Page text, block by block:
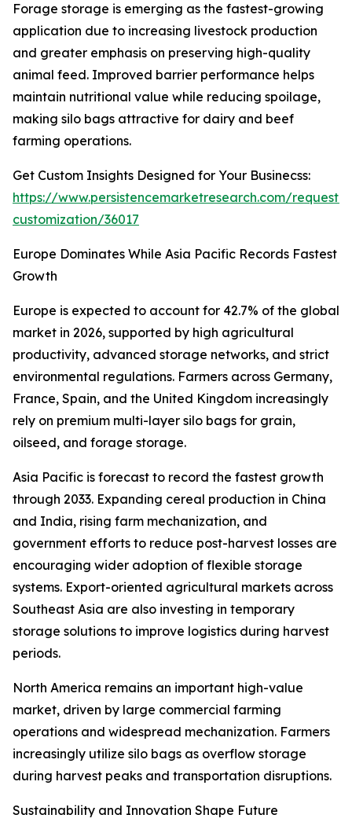
Forage storage is emerging as the fastest-growing
application due to increasing livestock production
and greater emphasis on preserving high-quality
animal feed. Improved barrier performance helps
maintain nutritional value while reducing spoilage,
making silo bags attractive for dairy and beef
farming operations.
Get Custom Insights Designed for Your Businecss:
https://www.persistencemarketresearch.com/request-
customization/36017
Europe Dominates While Asia Pacific Records Fastest
Growth
Europe is expected to account for 42.7% of the global
market in 2026, supported by high agricultural
productivity, advanced storage networks, and strict
environmental regulations. Farmers across Germany,
France, Spain, and the United Kingdom increasingly
rely on premium multi-layer silo bags for grain,
oilseed, and forage storage.
Asia Pacific is forecast to record the fastest growth
through 2033. Expanding cereal production in China
and India, rising farm mechanization, and
government efforts to reduce post-harvest losses are
encouraging wider adoption of flexible storage
systems. Export-oriented agricultural markets across
Southeast Asia are also investing in temporary
storage solutions to improve logistics during harvest
periods.
North America remains an important high-value
market, driven by large commercial farming
operations and widespread mechanization. Farmers
increasingly utilize silo bags as overflow storage
during harvest peaks and transportation disruptions.
Sustainability and Innovation Shape Future